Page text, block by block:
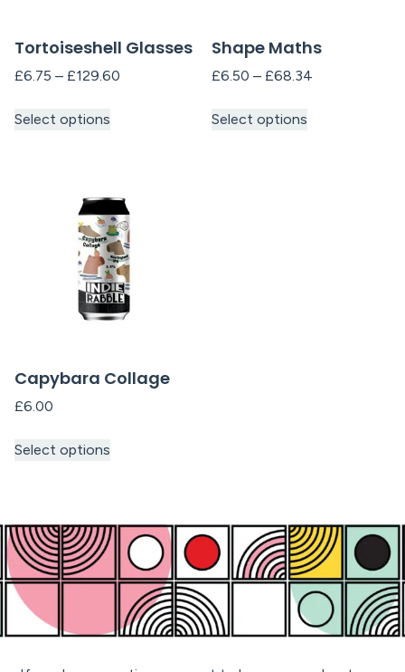
Tortoiseshell Glasses
£6.75 – £129.60
Select options
Shape Maths
£6.50 – £68.34
Select options
Capybara Collage
£6.00
Select options